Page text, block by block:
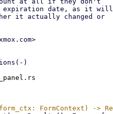
expiration date, as it will
it actually changed or
)